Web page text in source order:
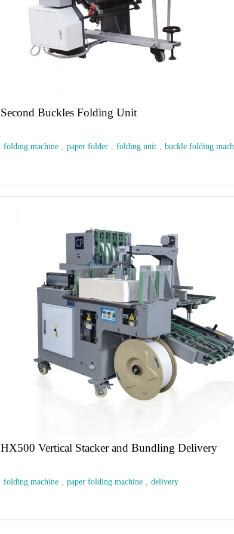
Second Buckles Folding Unit
folding machine , paper folder , folding unit , buckle folding
HX500 Vertical Stacker and Bundling Delivery
folding machine , paper folding machine , delivery